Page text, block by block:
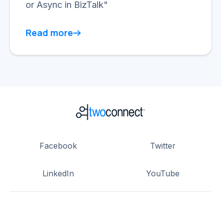
or Async in BizTalk"
Read more
Facebook
LinkedIn
Twitter
YouTube